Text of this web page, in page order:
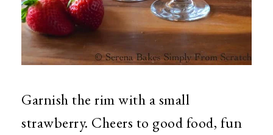
Garnish the rim with a small
strawberry. Cheers to good food, fun